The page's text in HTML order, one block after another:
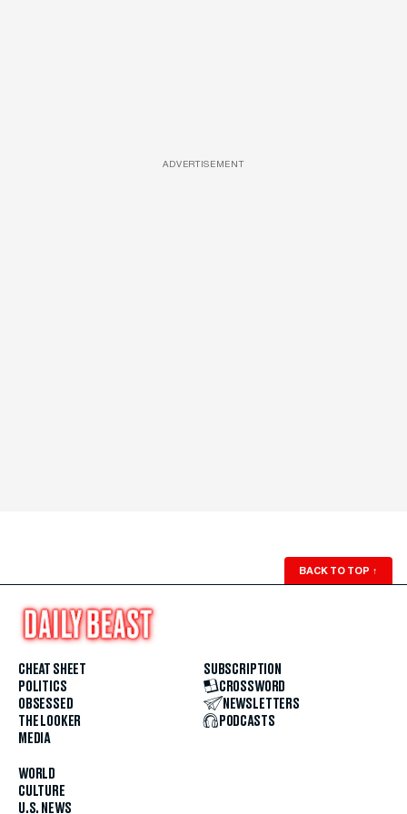
ADVERTISEMENT
BACK TO TOP ↑
CHEAT SHEET
POLITICS
OBSESSED
THE LOOKER
MEDIA
WORLD
CULTURE
U.S. NEWS
SUBSCRIPTION
CROSSWORD
NEWSLETTERS
PODCASTS